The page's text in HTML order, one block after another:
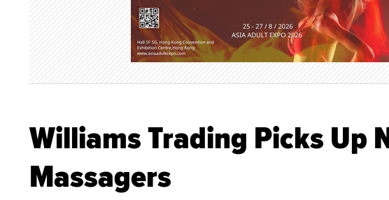
Williams Trading Picks Up
Massagers